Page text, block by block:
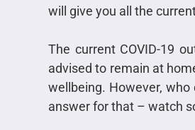
will give you all the
The current COVID-19
advised to remain at
wellbeing. However,
answer for that – watch